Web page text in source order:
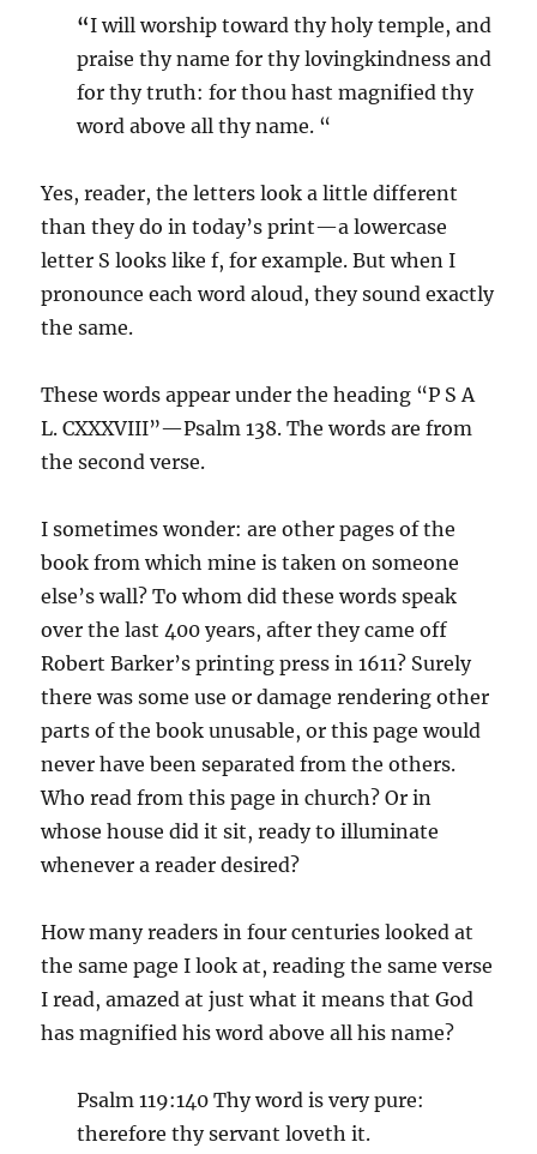
“I will worship toward thy holy temple, and
praise thy name for thy lovingkindness and
for thy truth: for thou hast magnified thy
word above all thy name. “
Yes, reader, the letters look a little different
than they do in today’s print—a lowercase
letter S looks like f, for example. But when I
pronounce each word aloud, they sound exactly
the same.
These words appear under the heading “P S A
L. CXXXVIII”—Psalm 138. The words are from
the second verse.
I sometimes wonder: are other pages of the
book from which mine is taken on someone
else’s wall? To whom did these words speak
over the last 400 years, after they came off
Robert Barker’s printing press in 1611? Surely
there was some use or damage rendering other
parts of the book unusable, or this page would
never have been separated from the others.
Who read from this page in church? Or in
whose house did it sit, ready to illuminate
whenever a reader desired?
How many readers in four centuries looked at
the same page I look at, reading the same verse
I read, amazed at just what it means that God
has magnified his word above all his name?
Psalm 119:140 Thy word is very pure:
therefore thy servant loveth it.